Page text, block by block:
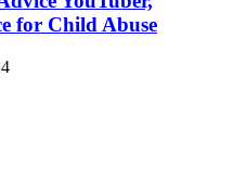
for Child Abuse